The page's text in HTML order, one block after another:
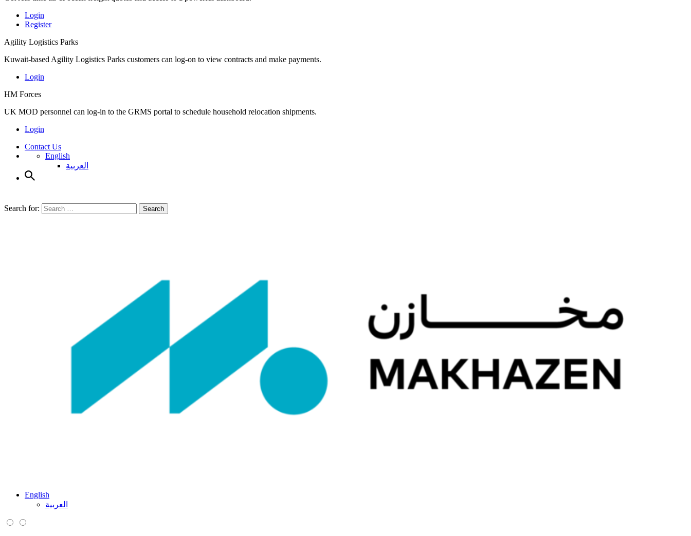
Login
Register
Agility Logistics Parks
Kuwait-based Agility Logistics Parks customers can log-on to view contracts and make payments.
Login
HM Forces
UK MOD personnel can log-in to the GRMS portal to schedule household relocation shipments.
Login
Contact Us
English
العربية
Search for: Search
English
العربية